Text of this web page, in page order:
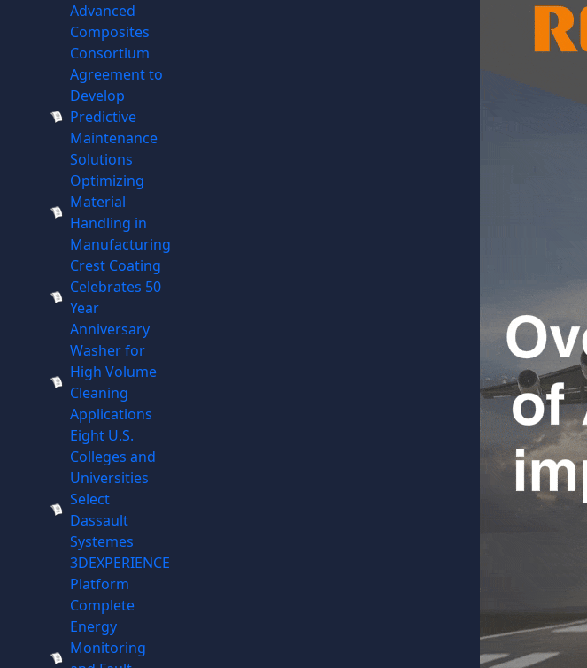
Advanced
Composites
Consortium
Agreement to
Develop
Predictive
Maintenance
Solutions
Optimizing
Material
Handling in
Manufacturing
Crest Coating
Celebrates 50
Year
Anniversary
Washer for
High Volume
Cleaning
Applications
Eight U.S.
Colleges and
Universities
Select
Dassault
Systemes
3DEXPERIENCE
Platform
Complete
Energy
Monitoring